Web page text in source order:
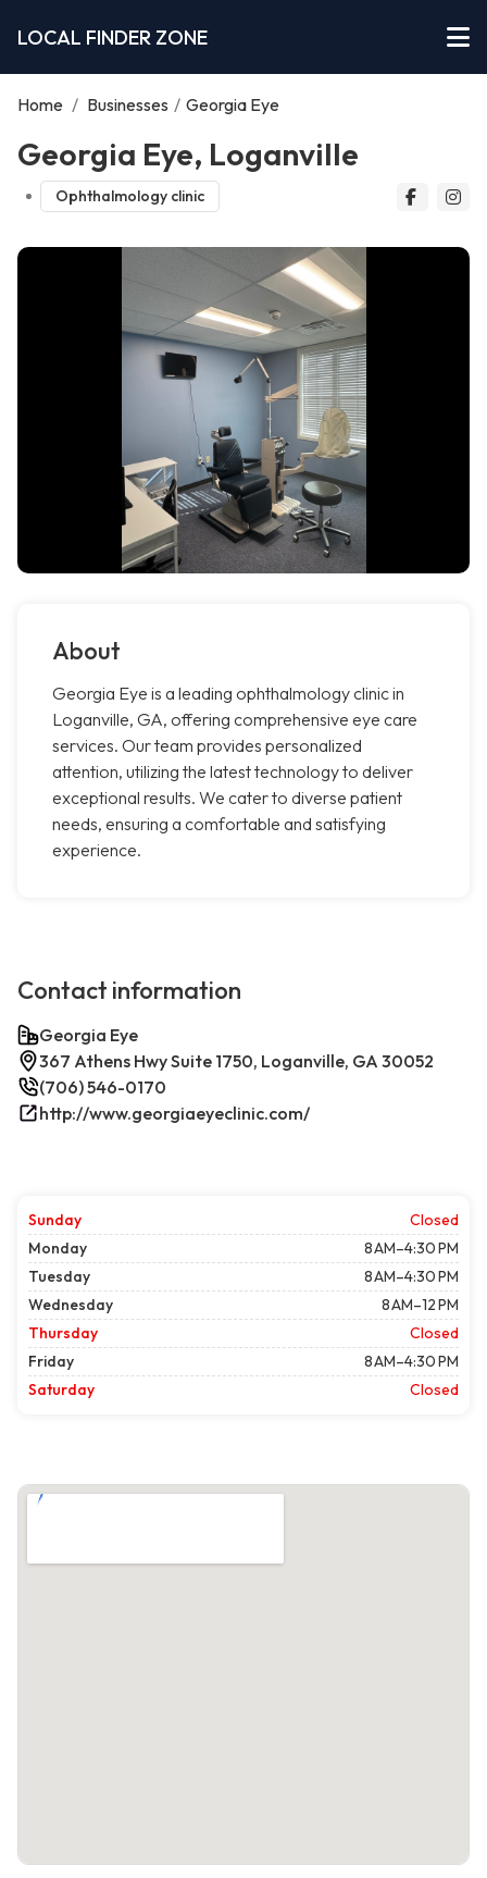
LOCAL FINDER ZONE
Home / Businesses / Georgia Eye
Georgia Eye, Loganville
Ophthalmology clinic
About
Georgia Eye is a leading ophthalmology clinic in
Loganville, GA, offering comprehensive eye care
services. Our team provides personalized
attention, utilizing the latest technology to deliver
exceptional results. We cater to diverse patient
needs, ensuring a comfortable and satisfying
experience.
Contact information
Georgia Eye
367 Athens Hwy Suite 1750, Loganville, GA 30052
(706) 546-0170
http://www.georgiaeyeclinic.com/
Sunday
Closed
Monday
8 AM–4:30 PM
Tuesday
8 AM–4:30 PM
Wednesday
8 AM–12 PM
Thursday
Closed
Friday
8 AM–4:30 PM
Saturday
Closed